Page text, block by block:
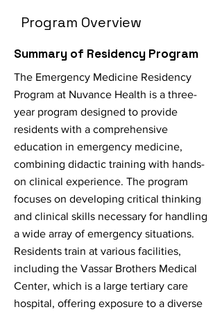
Program Overview
Summary of Residency Program
The Emergency Medicine Residency
Program at Nuvance Health is a three-
year program designed to provide
residents with a comprehensive
education in emergency medicine,
combining didactic training with hands-
on clinical experience. The program
focuses on developing critical thinking
and clinical skills necessary for handling
a wide array of emergency situations.
Residents train at various facilities,
including the Vassar Brothers Medical
Center, which is a large tertiary care
hospital, offering exposure to a diverse